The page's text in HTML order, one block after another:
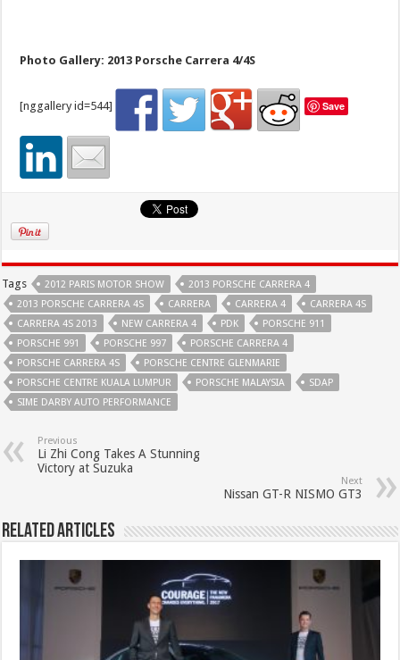
Photo Gallery: 2013 Porsche Carrera 4/4S
[nggallery id=544] Save
Tags 2012 PARIS MOTOR SHOW
2013 PORSCHE CARRERA 4
2013 PORSCHE CARRERA 4S
CARRERA CARRERA 4
CARRERA 4S
CARRERA 4S 2013
NEW CARRERA 4 PDK
PORSCHE 911
PORSCHE 991
PORSCHE 997
PORSCHE CARRERA 4
PORSCHE CARRERA 4S
PORSCHE CENTRE GLENMARIE
PORSCHE CENTRE KUALA LUMPUR
PORSCHE MALAYSIA
SDAP
SIME DARBY AUTO PERFORMANCE
Previous
Li Zhi Cong Takes A Stunning
Victory at Suzuka
Next
Nissan GT-R NISMO GT3
Related Articles